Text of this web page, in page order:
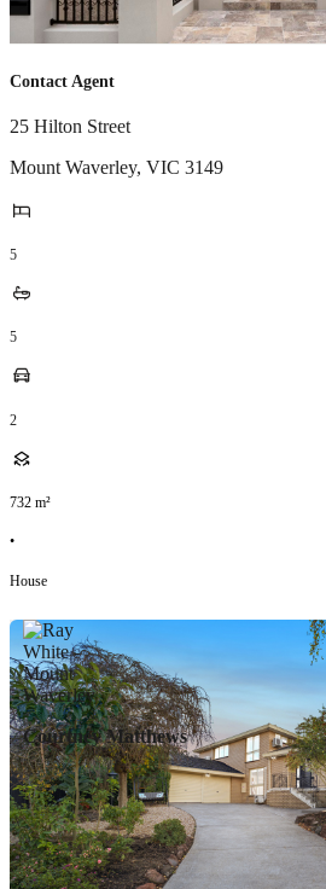
Contact Agent
25 Hilton Street
Mount Waverley, VIC 3149
5
5
2
732 m²
•
House
Courtney Matthews